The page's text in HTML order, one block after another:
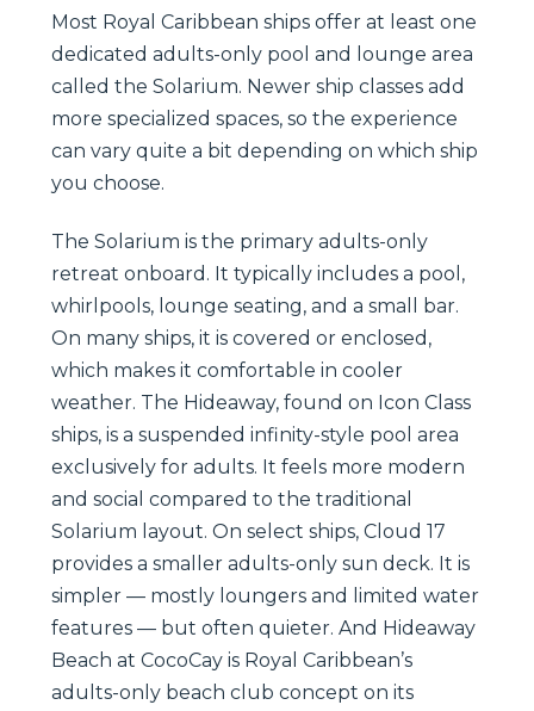
Most Royal Caribbean ships offer at least one
dedicated adults-only pool and lounge area
called the Solarium. Newer ship classes add
more specialized spaces, so the experience
can vary quite a bit depending on which ship
you choose.
The Solarium is the primary adults-only
retreat onboard. It typically includes a pool,
whirlpools, lounge seating, and a small bar.
On many ships, it is covered or enclosed,
which makes it comfortable in cooler
weather. The Hideaway, found on Icon Class
ships, is a suspended infinity-style pool area
exclusively for adults. It feels more modern
and social compared to the traditional
Solarium layout. On select ships, Cloud 17
provides a smaller adults-only sun deck. It is
simpler — mostly loungers and limited water
features — but often quieter. And Hideaway
Beach at CocoCay is Royal Caribbean’s
adults-only beach club concept on its